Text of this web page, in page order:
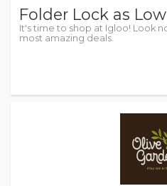
Folder Lock as
It's time to shop at Igloo! Look
most amazing deals.